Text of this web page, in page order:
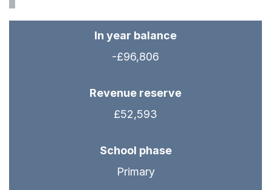
In year balance
-£96,806
Revenue reserve
£52,593
School phase
Primary